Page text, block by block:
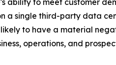
a single third-party data
to have a material
operations, and